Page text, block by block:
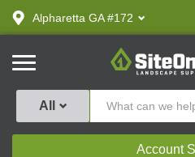
text.skipToContent
text.skipToNavigation
Alpharetta GA #172
SiteOne
All
Account